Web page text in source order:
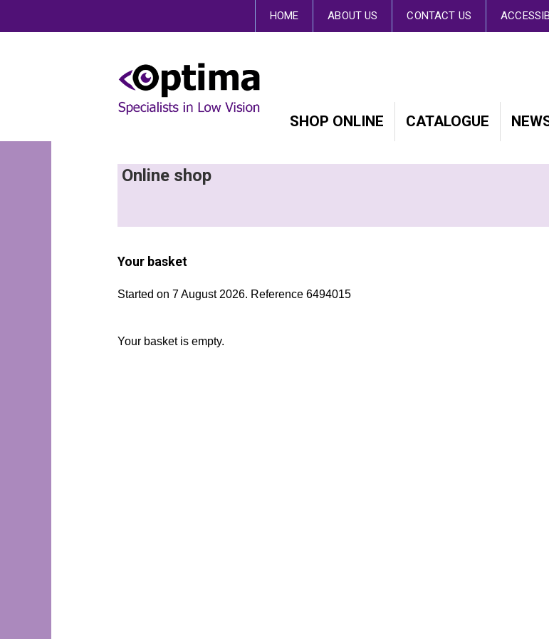
This site uses cookies. By continuing to browse the site you are agreeing to
HOME ABOUT US CONTACT US
SHOP ONLINE CATALOGUE
Online shop
Your basket
Started on 7 August 2026. Reference 6494015
Your basket is empty.